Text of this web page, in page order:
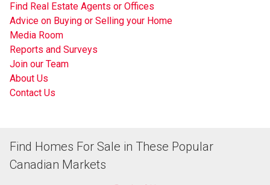
Find Real Estate Agents or Offices
Advice on Buying or Selling your Home
Media Room
Reports and Surveys
Join our Team
About Us
Contact Us
Find Homes For Sale in These Popular
Canadian Markets